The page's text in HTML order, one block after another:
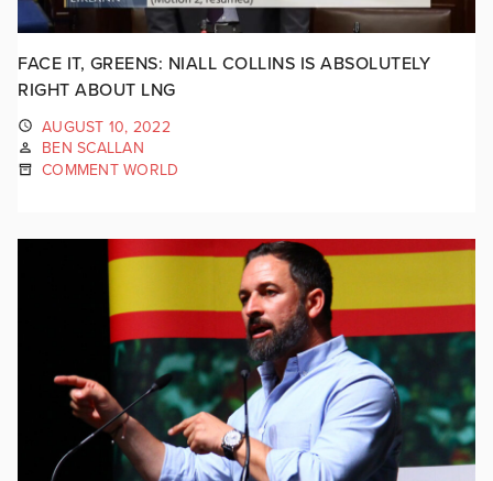
FACE IT, GREENS: NIALL COLLINS IS ABSOLUTELY
RIGHT ABOUT LNG
AUGUST 10, 2022
BEN SCALLAN
COMMENT WORLD